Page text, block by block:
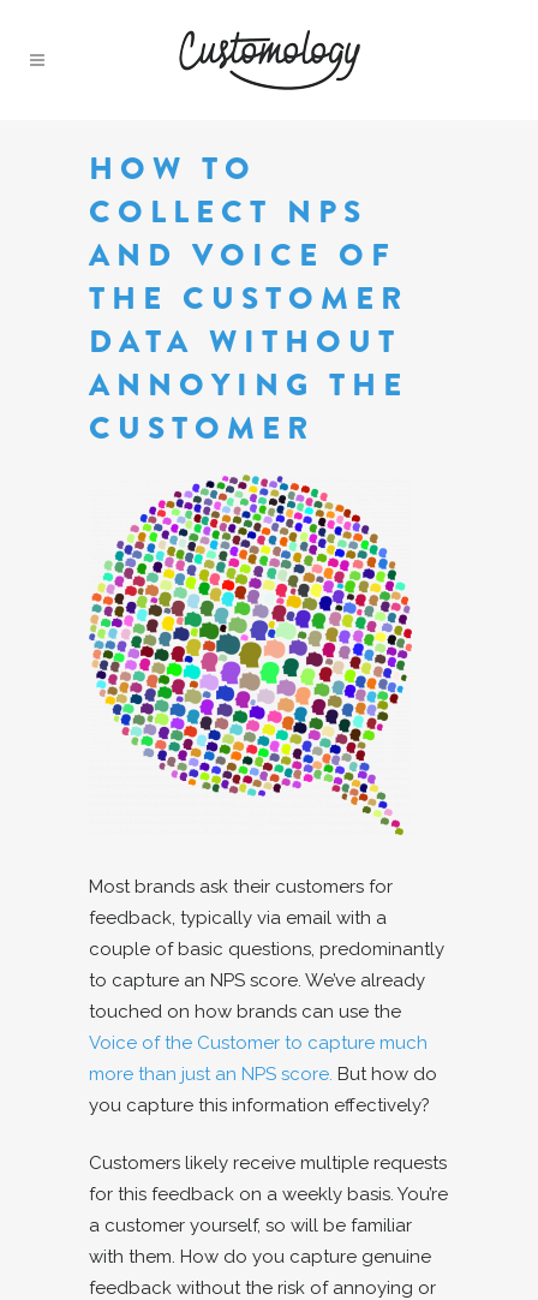
HOW TO
COLLECT NPS
AND VOICE OF
THE CUSTOMER
DATA WITHOUT
ANNOYING THE
CUSTOMER
Most brands ask their customers for
feedback, typically via email with a
couple of basic questions, predominantly
to capture an NPS score. We’ve already
touched on how brands can use the
Voice of the Customer to capture much
more than just an NPS score. But how do
you capture this information effectively?
Customers likely receive multiple requests
for this feedback on a weekly basis. You’re
a customer yourself, so will be familiar
with them. How do you capture genuine
feedback without the risk of annoying or